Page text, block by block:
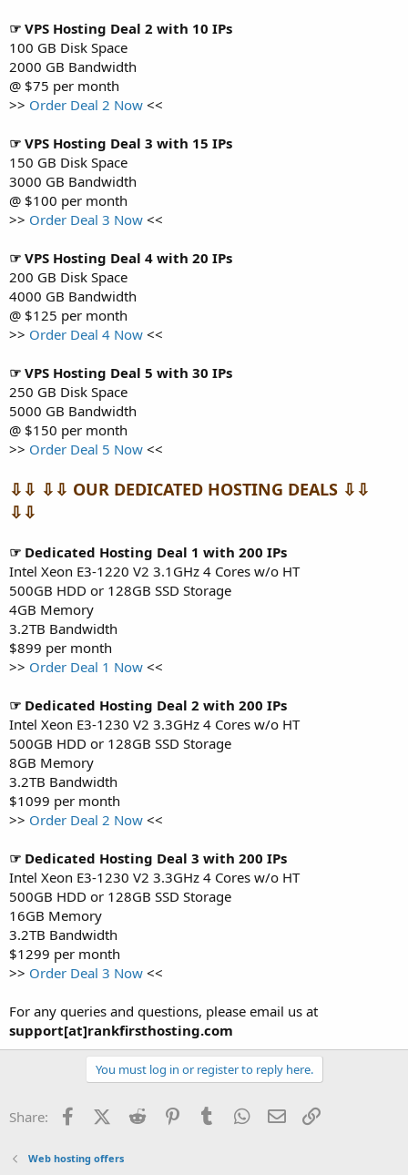
☞ VPS Hosting Deal 2 with 10 IPs
100 GB Disk Space
2000 GB Bandwidth
@ $75 per month
>> Order Deal 2 Now <<
☞ VPS Hosting Deal 3 with 15 IPs
150 GB Disk Space
3000 GB Bandwidth
@ $100 per month
>> Order Deal 3 Now <<
☞ VPS Hosting Deal 4 with 20 IPs
200 GB Disk Space
4000 GB Bandwidth
@ $125 per month
>> Order Deal 4 Now <<
☞ VPS Hosting Deal 5 with 30 IPs
250 GB Disk Space
5000 GB Bandwidth
@ $150 per month
>> Order Deal 5 Now <<
⇩⇩ ⇩⇩ OUR DEDICATED HOSTING DEALS ⇩⇩
⇩⇩
☞ Dedicated Hosting Deal 1 with 200 IPs
Intel Xeon E3-1220 V2 3.1GHz 4 Cores w/o HT
500GB HDD or 128GB SSD Storage
4GB Memory
3.2TB Bandwidth
$899 per month
>> Order Deal 1 Now <<
☞ Dedicated Hosting Deal 2 with 200 IPs
Intel Xeon E3-1230 V2 3.3GHz 4 Cores w/o HT
500GB HDD or 128GB SSD Storage
8GB Memory
3.2TB Bandwidth
$1099 per month
>> Order Deal 2 Now <<
☞ Dedicated Hosting Deal 3 with 200 IPs
Intel Xeon E3-1230 V2 3.3GHz 4 Cores w/o HT
500GB HDD or 128GB SSD Storage
16GB Memory
3.2TB Bandwidth
$1299 per month
>> Order Deal 3 Now <<
For any queries and questions, please email us at
support[at]rankfirsthosting.com
You must log in or register to reply here.
Share: FacebookX (Twitter)
Reddit PinterestTumblr WhatsApp
Email
Web hosting offers